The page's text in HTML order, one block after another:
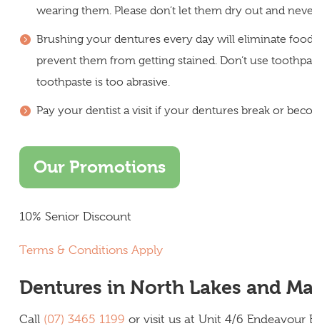
wearing them. Please don’t let them dry out and
Brushing your dentures every day will eliminate
prevent them from getting stained. Don’t use
toothpaste is too abrasive.
Pay your dentist a visit if your dentures break or
Our Promotions
10% Senior Discount
Terms & Conditions Apply
Dentures in North Lakes and
Call (07) 3465 1199 or visit us at Unit 4/6 Endeavour